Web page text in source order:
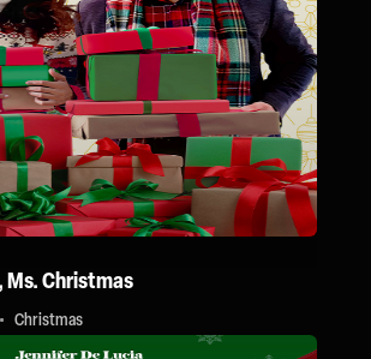
Ms. Christmas
Christmas